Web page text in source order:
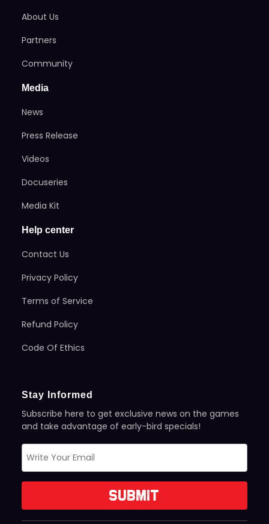
About Us
Partners
Community
Media
News
Press Release
Videos
Docuseries
Media Kit
Help center
Contact Us
Privacy Policy
Terms of Service
Refund Policy
Code Of Ethics
Stay Informed
Subscribe here to get exclusive news on the games
and take advantage of early-bird specials!